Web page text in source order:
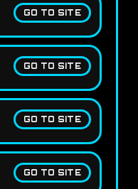
GO TO SITE
GO TO SITE
GO TO SITE
GO TO SITE